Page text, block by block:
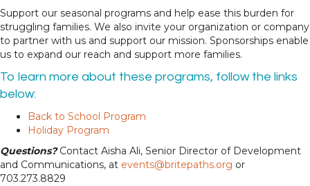
Support our seasonal programs and help ease this burden for
struggling families. We also invite your organization or company
to partner with us and support our mission. Sponsorships enable
us to expand our reach and support more families.
To learn more about these programs, follow the links
below:
Back to School Program
Holiday Program
Questions?Contact Aisha Ali, Senior Director of Development
and Communications, at events@britepaths.org or
703.273.8829